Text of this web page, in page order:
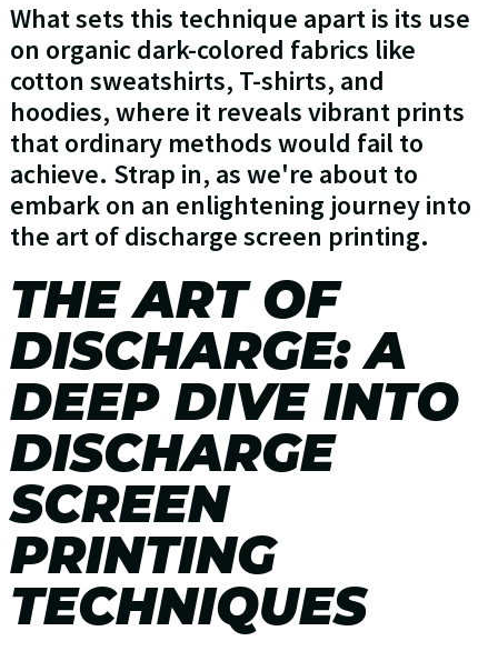
What sets this technique apart is its use
on organic dark-colored fabrics like
cotton sweatshirts, T-shirts, and
hoodies, where it reveals vibrant prints
that ordinary methods would fail to
achieve. Strap in, as we're about to
embark on an enlightening journey into
the art of discharge screen printing.
THE ART OF
DISCHARGE: A
DEEP DIVE INTO
DISCHARGE
SCREEN
PRINTING
TECHNIQUES